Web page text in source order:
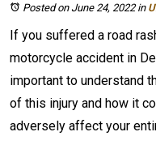
Posted on June 24, 2022in
If you suffered a road
motorcycle accident in
important to understand
of this injury and how it
adversely affect your